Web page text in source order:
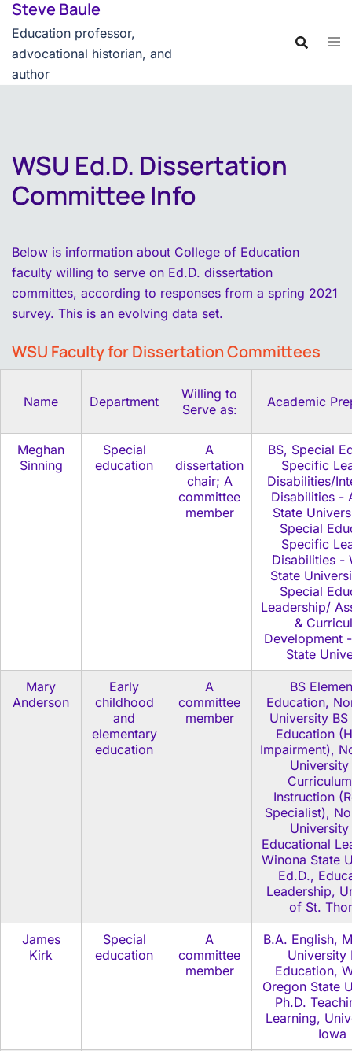
content
Skip
content
Steve Baule
Education professor,
advocational historian, and
author
WSU Ed.D. Dissertation
Committee Info
Below is information about College of Education
faculty willing to serve on Ed.D. dissertation
committes, according to responses from a spring 2021
survey. This is an evolving data set.
WSU Faculty for Dissertation Committees
Name Department
Willing to
Serve as:
Academic
Meghan
Sinning
Special
education
A
dissertation
chair; A
committee
member
BS, Special
Specific
Disabilities/
Disabilities -
State
Special
Specific
Disabilities -
State
Special
Leadership/
&
Development
State
Mary
Anderson
Early
childhood
and
elementary
education
A
committee
member
BS
Education,
University
Education
Impairment),
University
Instruction
Specialist),
University
Educational
Winona State
Ed.D.,
Leadership,
of St.
James
Kirk
Special
education
A
committee
member
B.A. English,
University
Education,
Oregon State
Ph.D.
Learning,
Iowa